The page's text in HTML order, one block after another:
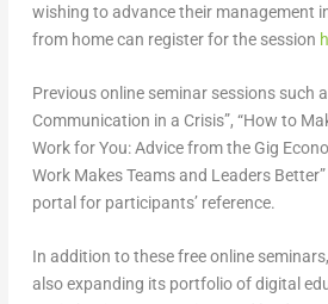
wishing to advance their management
from home can register for the session
Previous online seminar sessions such
Communication in a Crisis”, “How to
Work for You: Advice from the Gig
Work Makes Teams and Leaders
portal for participants’ reference.
In addition to these free online
also expanding its portfolio of digital